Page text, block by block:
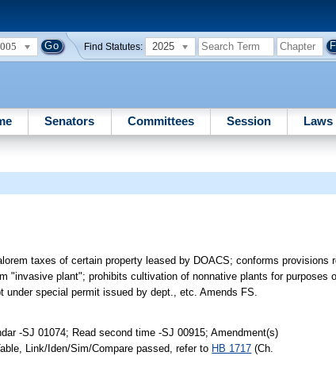
Find Statutes: 2025
Senators Committees Session Laws
taxes of certain property leased by DOACS; conforms provisions
"invasive plant"; prohibits cultivation of nonnative plants for purposes
special permit issued by dept., etc. Amends FS.
-SJ 01074; Read second time -SJ 00915; Amendment(s)
Link/Iden/Sim/Compare passed, refer to HB 1717 (Ch.